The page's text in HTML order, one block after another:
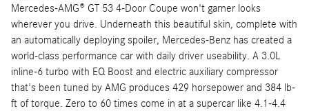
Mercedes-AMG® GT 53 4-Door Coupe won't garner looks
wherever you drive. Underneath this beautiful skin, complete with
an automatically deploying spoiler, Mercedes-Benz has created a
world-class performance car with daily driver useability. A 3.0L
inline-6 turbo with EQ Boost and electric auxiliary compressor
that's been tuned by AMG produces 429 horsepower and 384 lb-
ft of torque. Zero to 60 times come in at a supercar like 4.1-4.4